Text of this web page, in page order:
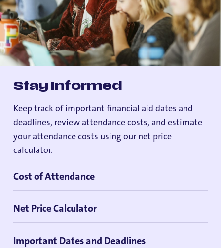
Stay Informed
Keep track of important financial aid dates and
deadlines, review attendance costs, and estimate
your attendance costs using our net price
calculator.
Cost of Attendance
Net Price Calculator
Important Dates and Deadlines